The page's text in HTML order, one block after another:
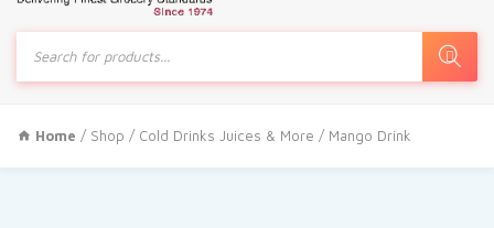
Products
search
Home / Shop / Cold Drinks Juices & More / Mango Drink